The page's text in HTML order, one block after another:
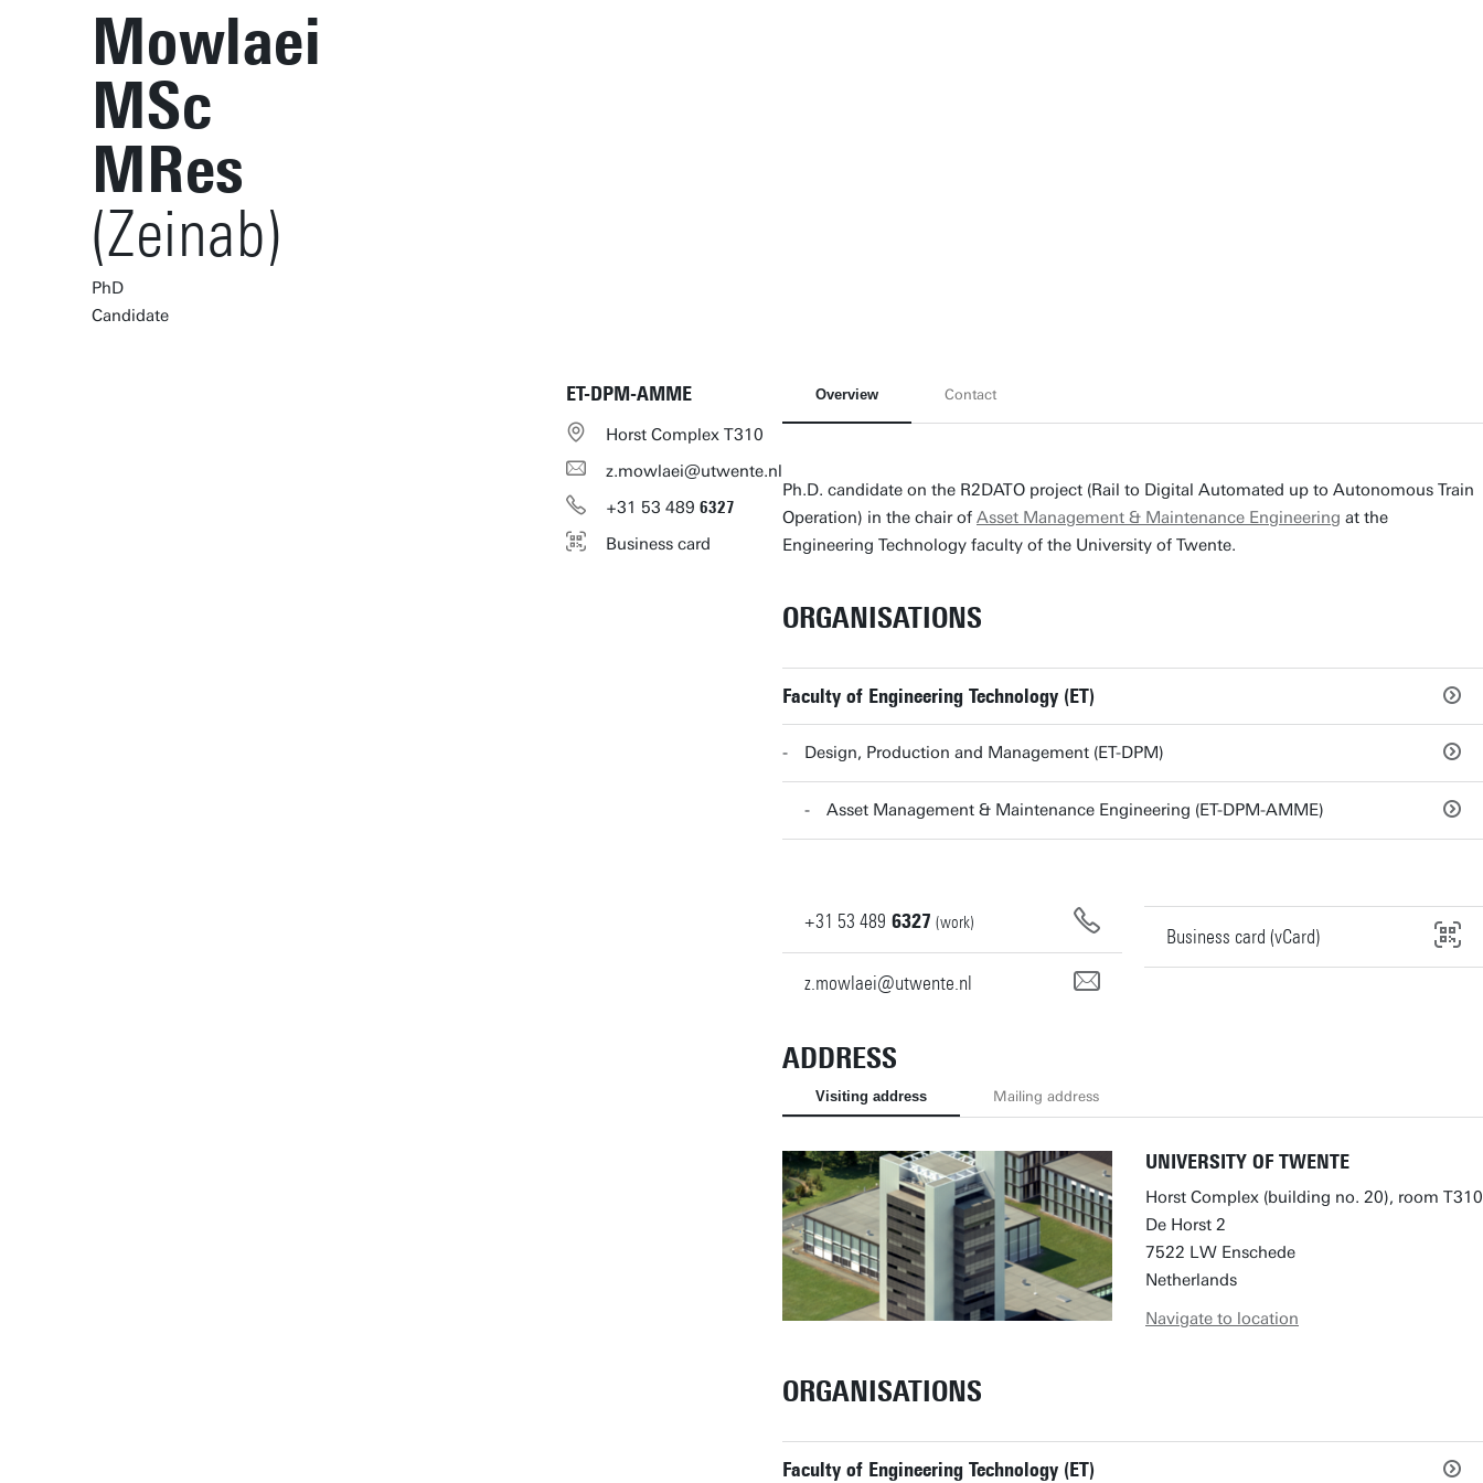
Mowlaei
MSc
MRes
(Zeinab)
PhD
Candidate
ET-DPM-AMME
Horst Complex T310
z.mowlaei@utwente.nl
+31 53 489 6327
Business card
Overview Contact
Ph.D. candidate on the R2DATO project (Rail to Digital Automated up to Autonomous Train
Operation) in the chair of Asset Management & Maintenance Engineering at the
Engineering Technology faculty of the University of Twente.
ORGANISATIONS
Faculty of Engineering Technology (ET)
Design, Production and Management (ET-DPM)
Asset Management & Maintenance Engineering (ET-DPM-AMME)
+31 53 489 6327 (work)
z.mowlaei@utwente.nl
Business card (vCard)
ADDRESS
Visiting address Mailing address
UNIVERSITY OF TWENTE
Horst Complex (building no. 20), room T310
De Horst 2
7522 LW Enschede
Netherlands
Navigate to location
ORGANISATIONS
Faculty of Engineering Technology (ET)